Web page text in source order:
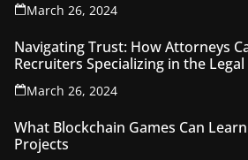
March 26, 2024
Navigating Trust: How Attorneys
Recruiters Specializing in the Legal
March 26, 2024
What Blockchain Games Can
Projects